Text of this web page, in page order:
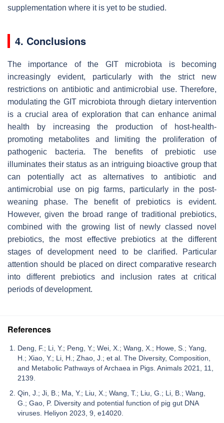
supplementation where it is yet to be studied.
4. Conclusions
The importance of the GIT microbiota is becoming
increasingly evident, particularly with the strict new
restrictions on antibiotic and antimicrobial use. Therefore,
modulating the GIT microbiota through dietary intervention
is a crucial area of exploration that can enhance animal
health by increasing the production of host-health-
promoting metabolites and limiting the proliferation of
pathogenic bacteria. The benefits of prebiotic use
illuminates their status as an intriguing bioactive group that
can potentially act as alternatives to antibiotic and
antimicrobial use on pig farms, particularly in the post-
weaning phase. The benefit of prebiotics is evident.
However, given the broad range of traditional prebiotics,
combined with the growing list of newly classed novel
prebiotics, the most effective prebiotics at the different
stages of development need to be clarified. Particular
attention should be placed on direct comparative research
into different prebiotics and inclusion rates at critical
periods of development.
References
Deng, F.; Li, Y.; Peng, Y.; Wei, X.; Wang, X.; Howe, S.; Yang,
H.; Xiao, Y.; Li, H.; Zhao, J.; et al. The Diversity, Composition,
and Metabolic Pathways of Archaea in Pigs. Animals 2021, 11,
2139.
Qin, J.; Ji, B.; Ma, Y.; Liu, X.; Wang, T.; Liu, G.; Li, B.; Wang,
G.; Gao, P. Diversity and potential function of pig gut DNA
viruses. Heliyon 2023, 9, e14020.